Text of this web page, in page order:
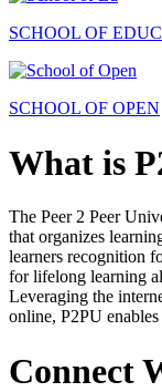
SCHOOL OF
SCHOOL OF OPEN
What is
The Peer 2 Peer
that organizes
learners recognition
for lifelong learning
Leveraging the
online, P2PU
Connect